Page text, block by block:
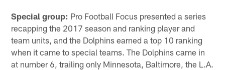
Special group: Pro Football Focus presented a series
recapping the 2017 season and ranking player and
team units, and the Dolphins earned a top 10 ranking
when it came to special teams. The Dolphins came in
at number 6, trailing only Minnesota, Baltimore, the L.A.